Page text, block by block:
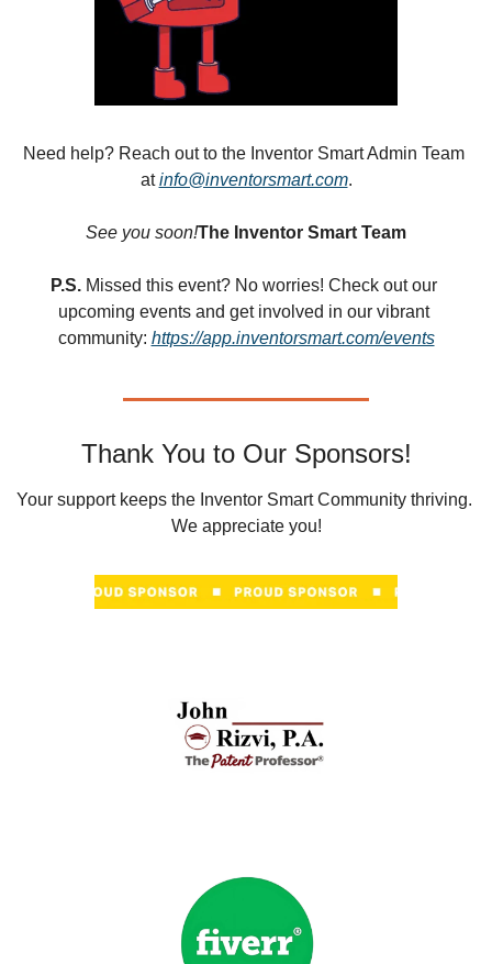
Need help? Reach out to the Inventor Smart Admin Team
at info@inventorsmart.com.
See you soon!The Inventor Smart Team
P.S. Missed this event? No worries! Check out our
upcoming events and get involved in our vibrant
community: https://app.inventorsmart.com/events
Thank You to Our Sponsors!
Your support keeps the Inventor Smart Community thriving.
We appreciate you!